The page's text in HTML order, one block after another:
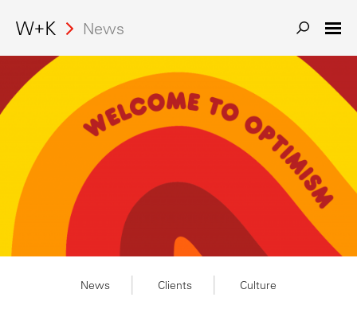
News
News Clients Culture